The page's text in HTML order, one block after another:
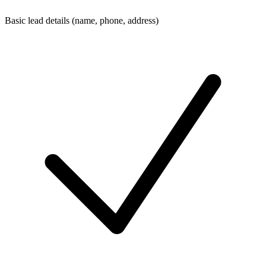
Basic lead details (name, phone, address)